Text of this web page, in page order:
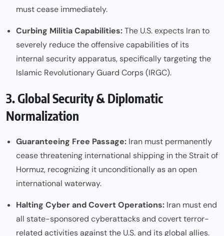
must cease immediately.
Curbing Militia Capabilities:The U.S. expects Iran to
severely reduce the offensive capabilities of its
internal security apparatus, specifically targeting the
Islamic Revolutionary Guard Corps (IRGC).
3. Global Security & Diplomatic
Normalization
Guaranteeing Free Passage: Iran must permanently
cease threatening international shipping in the Strait of
Hormuz, recognizing it unconditionally as an open
international waterway.
Halting Cyber and Covert Operations: Iran must end
all state-sponsored cyberattacks and covert terror-
related activities against the U.S. and its global allies.